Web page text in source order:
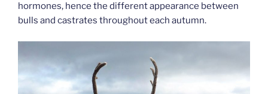
hormones, hence the different appearance between
bulls and castrates throughout each autumn.